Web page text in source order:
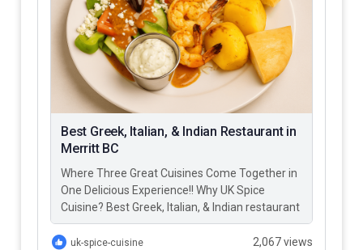
Best Greek, Italian, & Indian Restaurant in
Merritt BC
Where Three Great Cuisines Come Together in
One Delicious Experience!! Why UK Spice
Cuisine? Best Greek, Italian, & Indian restaurant
in Merritt BC – UK…
uk-spice-cuisine 2,067 views